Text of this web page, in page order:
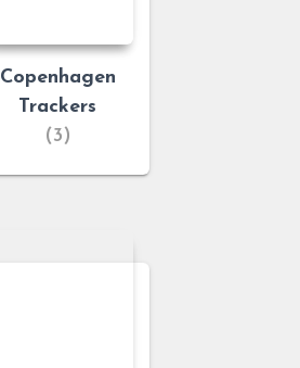
Copenhagen
Trackers
(3)